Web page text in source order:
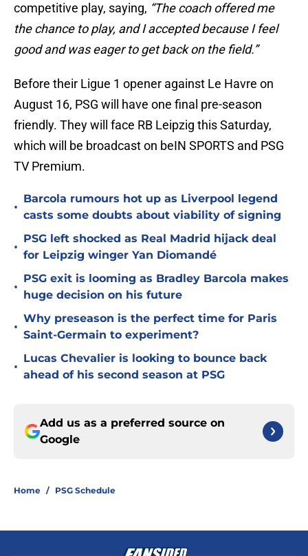
competitive play, saying, “The coach offered me
the chance to play, and I accepted because I feel
good and was eager to get back on the field.”
Before their Ligue 1 opener against Le Havre on
August 16, PSG will have one final pre-season
friendly. They will face RB Leipzig this Saturday,
which will be broadcast on beIN SPORTS and PSG
TV Premium.
•
Barcola rumours hot up as Liverpool legend
casts some doubts about viability of signing
•
PSG left shocked as Real Madrid hijack deal
for Leipzig winger Yan Diomandé
•
PSG exit is looming as Bradley Barcola makes
huge decision on his future
•
Why preseason is the perfect time for Paris
Saint-Germain to experiment?
•
Lucas Chevalier is looking to bounce back
ahead of his second season at PSG
Add us as a preferred source on
Google
Home / PSG Schedule